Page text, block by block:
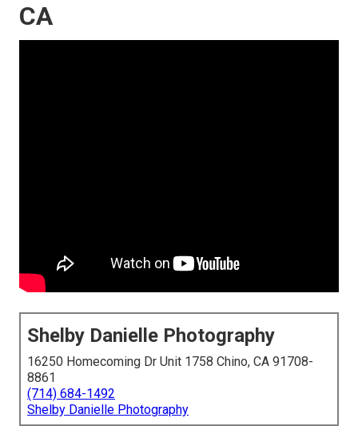
CA
Shelby Danielle Photography
16250 Homecoming Dr Unit 1758 Chino, CA 91708-
8861
(714) 684-1492
Shelby Danielle Photography